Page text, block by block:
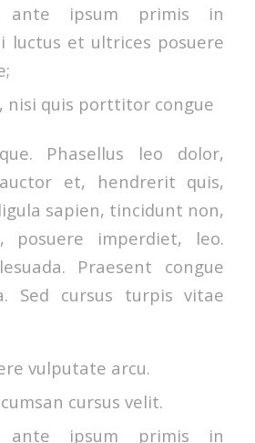
ante ipsum primis in
luctus et ultrices posuere
nisi quis porttitor congue
Phasellus leo dolor,
et, hendrerit quis,
sapien, tincidunt non,
posuere imperdiet, leo.
Praesent congue
Sed cursus turpis vitae
vulputate arcu.
cursus velit.
ante ipsum primis in